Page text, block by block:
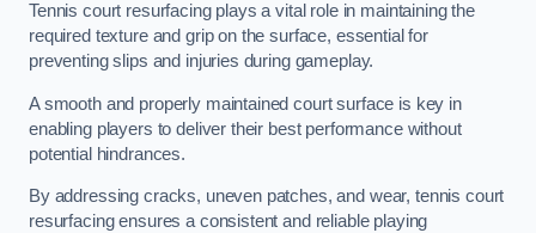
Tennis court resurfacing plays a vital role in maintaining the
required texture and grip on the surface, essential for
preventing slips and injuries during gameplay.
A smooth and properly maintained court surface is key in
enabling players to deliver their best performance without
potential hindrances.
By addressing cracks, uneven patches, and wear, tennis court
resurfacing ensures a consistent and reliable playing